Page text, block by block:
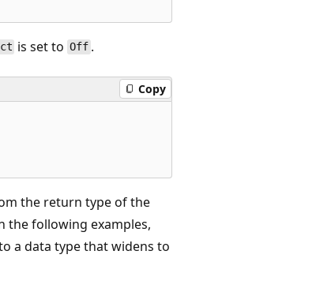
is set toOff.
Copy
the return type of the
the following examples,
a data type that widens to